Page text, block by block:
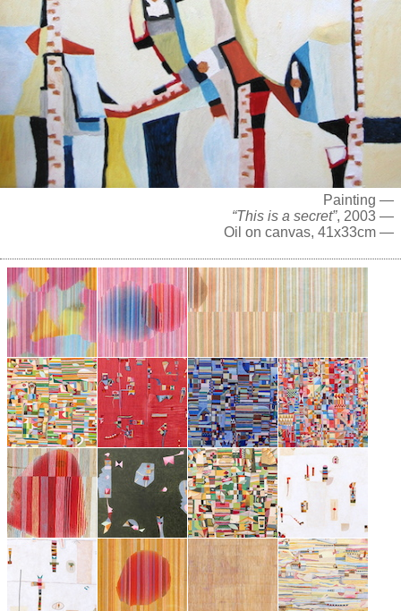
Painting —
“This is a secret”, 2003 —
Oil on canvas, 41x33cm —